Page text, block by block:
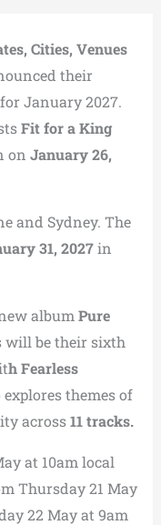
Cities, Venues
their
January 2027.
Fit for a King
on January 26,
and Sydney. The
31, 2027in
album Pure
will be their sixth
h Fearless
themes of
across11 tracks.
at 10am local
Thursday 21 May
22 May at 9am